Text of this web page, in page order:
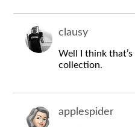
clausy
Well I think that’s
collection.
applespider